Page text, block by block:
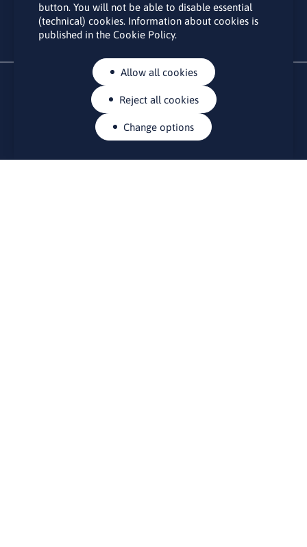
button. You will not be able to disable essential
(technical) cookies. Information about cookies is
published in the Cookie Policy.
Allow all cookies
Reject all cookies
Change options